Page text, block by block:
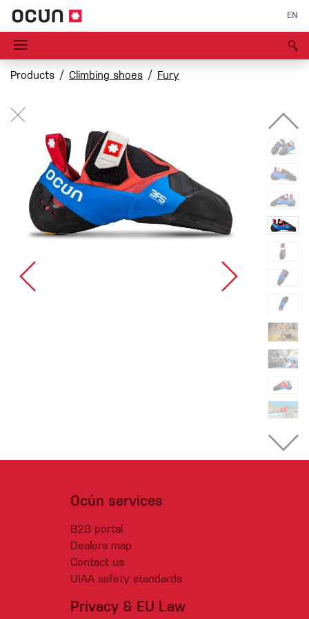
EN
Products Climbing shoes Fury
Ocún services
B2B portal
Dealers map
Contact us
UIAA safety standards
Privacy & EU Law